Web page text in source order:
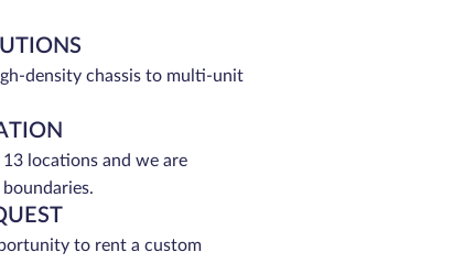
density chassis to multi-unit
locations and we are
to rent a custom